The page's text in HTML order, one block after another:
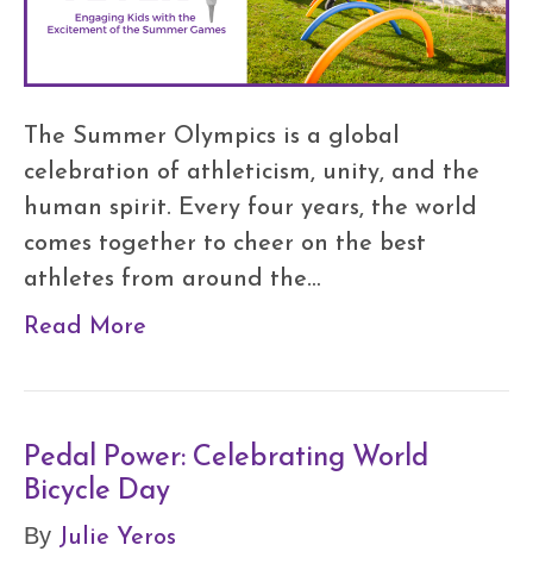
The Summer Olympics is a global
celebration of athleticism, unity, and the
human spirit. Every four years, the world
comes together to cheer on the best
athletes from around the…
Read More
Pedal Power: Celebrating World
Bicycle Day
By Julie Yeros